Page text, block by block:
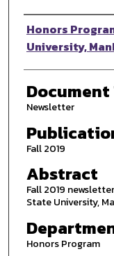
Authors
Honors
University,
Document
Newsletter
Fall 2019
Abstract
Fall 2019
State University,
Honors Program